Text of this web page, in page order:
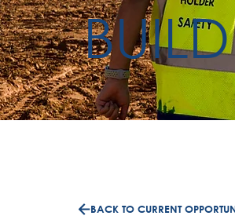
BACK TO CURRENT